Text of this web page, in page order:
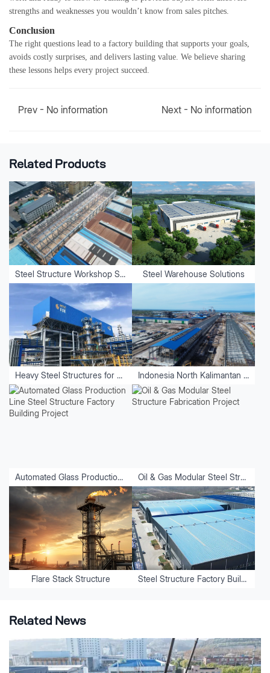
strengths and weaknesses you wouldn’t know from sales pitches.
Conclusion
The right questions lead to a factory building that supports your goals,
avoids costly surprises, and delivers lasting value. We believe sharing
these lessons helps every project succeed.
Prev - No information Next - No information
Related Products
Steel Structure Workshop Solutions Steel Warehouse Solutions
Heavy Steel Structures for Equipment Indonesia North Kalimantan Aluminum Plant Project
Automated Glass Production Line Steel Structure Factory Building Project Oil & Gas Modular Steel Structure Fabrication Project
Flare Stack Structure Steel Structure Factory Buildings
Related News